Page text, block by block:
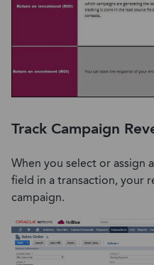
Track Campaign
When you select or assign
field in a transaction, your
campaign.